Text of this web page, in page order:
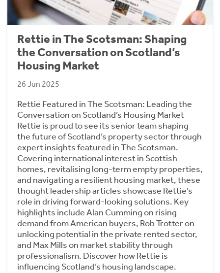
Rettie in The Scotsman: Shaping
the Conversation on Scotland’s
Housing Market
26 Jun 2025
Rettie Featured in The Scotsman: Leading the
Conversation on Scotland’s Housing Market
Rettie is proud to see its senior team shaping
the future of Scotland’s property sector through
expert insights featured in The Scotsman.
Covering international interest in Scottish
homes, revitalising long-term empty properties,
and navigating a resilient housing market, these
thought leadership articles showcase Rettie’s
role in driving forward-looking solutions. Key
highlights include Alan Cumming on rising
demand from American buyers, Rob Trotter on
unlocking potential in the private rented sector,
and Max Mills on market stability through
professionalism. Discover how Rettie is
influencing Scotland’s housing landscape.